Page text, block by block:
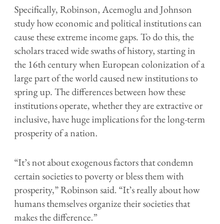
Specifically, Robinson, Acemoglu and Johnson
study how economic and political institutions can
cause these extreme income gaps. To do this, the
scholars traced wide swaths of history, starting in
the 16th century when European colonization of a
large part of the world caused new institutions to
spring up. The differences between how these
institutions operate, whether they are extractive or
inclusive, have huge implications for the long-term
prosperity of a nation.
“It’s not about exogenous factors that condemn
certain societies to poverty or bless them with
prosperity,” Robinson said. “It’s really about how
humans themselves organize their societies that
makes the difference.”